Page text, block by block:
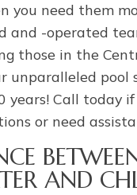
you need them
and -operated
those in the
unparalleled pool
years! Call today if
or need
AND